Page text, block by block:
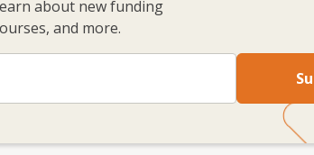
about new funding
and more.